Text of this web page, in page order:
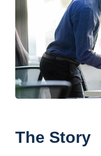
The Story